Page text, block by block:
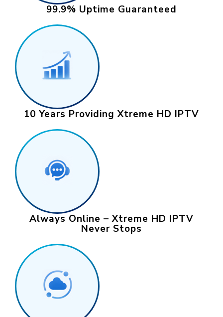
99.9% Uptime Guaranteed
10 Years Providing Xtreme HD IPTV
Always Online – Xtreme HD IPTV
Never Stops